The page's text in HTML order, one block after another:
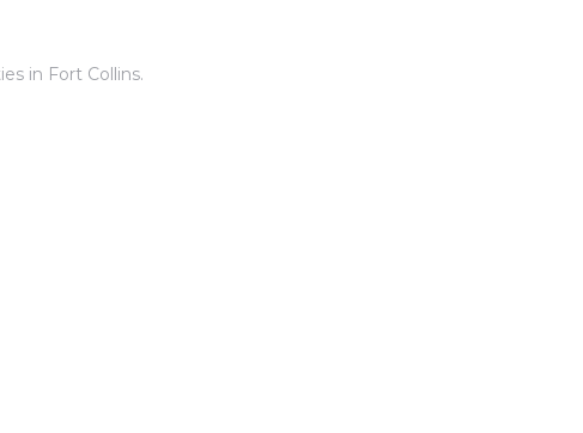
in Fort Collins.